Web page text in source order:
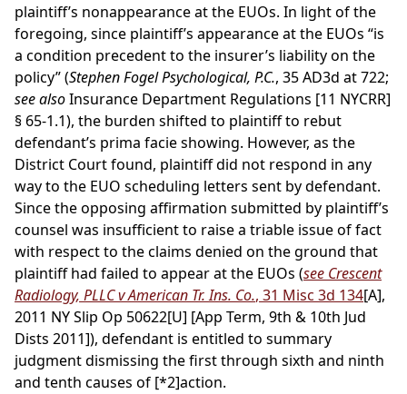
plaintiff’s nonappearance at the EUOs. In light of the
foregoing, since plaintiff’s appearance at the EUOs “is
a condition precedent to the insurer’s liability on the
policy” (Stephen Fogel Psychological, P.C., 35 AD3d at 722;
see alsoInsurance Department Regulations [11 NYCRR]
§ 65-1.1), the burden shifted to plaintiff to rebut
defendant’s prima facie showing. However, as the
District Court found, plaintiff did not respond in any
way to the EUO scheduling letters sent by defendant.
Since the opposing affirmation submitted by plaintiff’s
counsel was insufficient to raise a triable issue of fact
with respect to the claims denied on the ground that
plaintiff had failed to appear at the EUOs (see Crescent
Radiology, PLLC v American Tr. Ins. Co., 31 Misc 3d 134[A],
2011 NY Slip Op 50622[U] [App Term, 9th & 10th Jud
Dists 2011]), defendant is entitled to summary
judgment dismissing the first through sixth and ninth
and tenth causes of [*2]action.